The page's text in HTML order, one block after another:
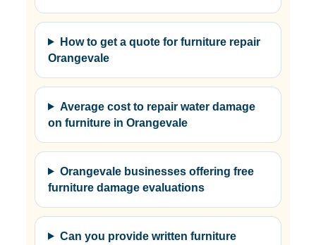
How to get a quote for furniture repair
Orangevale
Average cost to repair water damage
on furniture in Orangevale
Orangevale businesses offering free
furniture damage evaluations
Can you provide written furniture